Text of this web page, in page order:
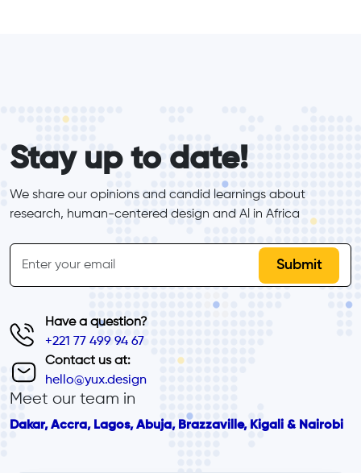
Stay up to date!
We share our opinions and candid learnings about
research, human-centered design and Al in Africa
inline-form
Email
Have a question?
+221 77 499 94 67
Contact us at:
hello@yux.design
Meet our team in
Dakar, Accra, Lagos, Abuja, Brazzaville, Kigali & Nairobi